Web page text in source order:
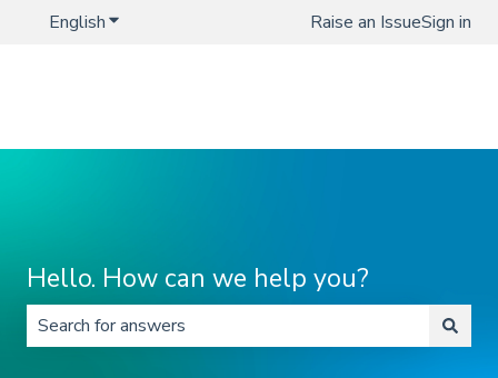
EnglishShow submenu for translationsRaise an IssueSign in
Hello. How can we help you?